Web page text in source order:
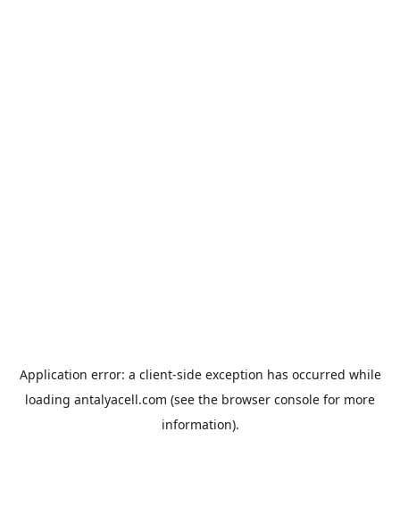
Application error: a client-side exception has occurred while
loading antalyacell.com (see the browser console for more
information).